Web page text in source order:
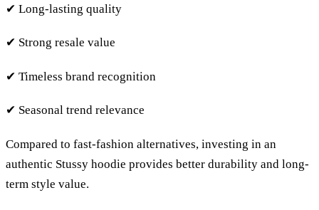
✔ Long-lasting quality
✔ Strong resale value
✔ Timeless brand recognition
✔ Seasonal trend relevance
Compared to fast-fashion alternatives, investing in an
authentic Stussy hoodie provides better durability and long-
term style value.